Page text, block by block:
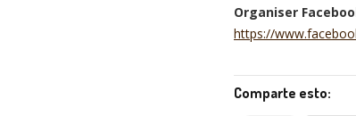
Organiser
https://
Comparte esto: